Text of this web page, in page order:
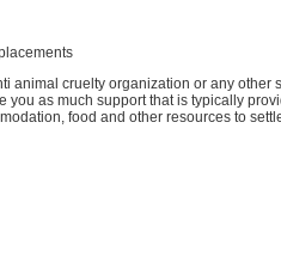
animal cruelty organization or any other
you as much support that is typically
food and other resources to settle